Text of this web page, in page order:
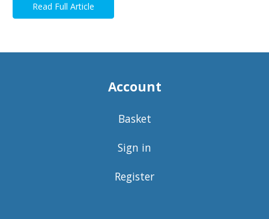
Read Full Article
Account
Basket
Sign in
Register